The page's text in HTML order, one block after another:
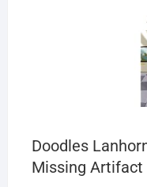
Doodles
Missing Artifact